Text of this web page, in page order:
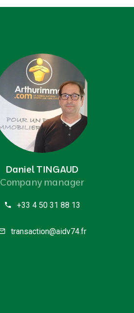
Daniel TINGAUD
Company manager
+33 4 50 31 88 13
transaction@aidv74.fr